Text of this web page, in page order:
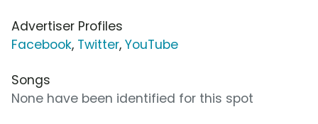
Advertiser Profiles
Facebook, Twitter, YouTube
Songs
None have been identified for this spot